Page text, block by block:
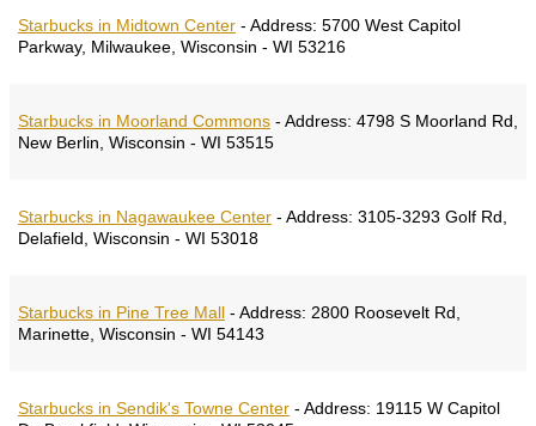
Starbucks in Midtown Center - Address: 5700 West Capitol
Parkway, Milwaukee, Wisconsin - WI 53216
Starbucks in Moorland Commons - Address: 4798 S Moorland Rd,
New Berlin, Wisconsin - WI 53515
Starbucks in Nagawaukee Center - Address: 3105-3293 Golf Rd,
Delafield, Wisconsin - WI 53018
Starbucks in Pine Tree Mall - Address: 2800 Roosevelt Rd,
Marinette, Wisconsin - WI 54143
Starbucks in Sendik's Towne Center - Address: 19115 W Capitol